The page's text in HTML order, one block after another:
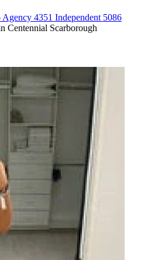
Agency 4351 Independent 5086
Centennial Scarborough